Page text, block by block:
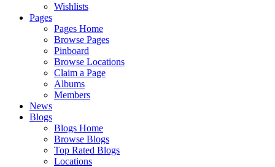
Wishlists
Pages
Pages Home
Browse Pages
Pinboard
Browse Locations
Claim a Page
Albums
Members
News
Blogs
Blogs Home
Browse Blogs
Top Rated Blogs
Locations